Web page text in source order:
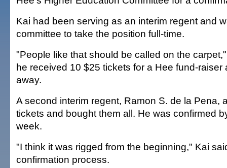
Kai had been serving as an interim regent and
committee to take the position full-time.
"People like that should be called on the
he received 10 $25 tickets for a Hee fund-raiser
away.
A second interim regent, Ramon S. de la Pena,
tickets and bought them all. He was confirmed
week.
"I think it was rigged from the beginning," Kai
confirmation process.